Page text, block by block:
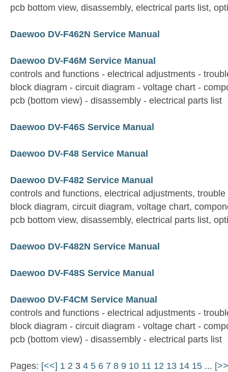
pcb bottom view, disassembly, electrical parts list,
Daewoo DV-F462N Service Manual
Daewoo DV-F46M Service Manual
controls and functions - electrical adjustments -
block diagram - circuit diagram - voltage chart -
pcb (bottom view) - disassembly - electrical parts list
Daewoo DV-F46S Service Manual
Daewoo DV-F48 Service Manual
Daewoo DV-F482 Service Manual
controls and functions, electrical adjustments,
block diagram, circuit diagram, voltage chart,
pcb bottom view, disassembly, electrical parts list,
Daewoo DV-F482N Service Manual
Daewoo DV-F48S Service Manual
Daewoo DV-F4CM Service Manual
controls and functions - electrical adjustments -
block diagram - circuit diagram - voltage chart -
pcb (bottom view) - disassembly - electrical parts list
Pages: [<<] 1 2 3 4 5 6 7 8 9 10 11 12 13 14 15 ...